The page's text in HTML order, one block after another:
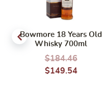
Bowmore 18 Years Old
Whisky 700ml
$184.46
$149.54